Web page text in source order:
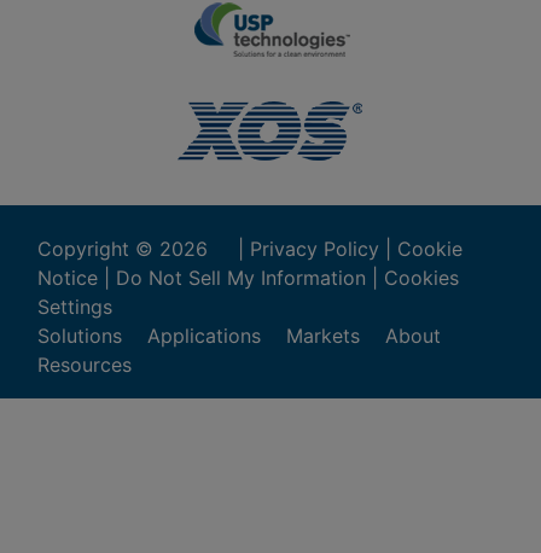
Copyright © 2026 Privacy Policy
Cookie
Notice
Do Not Sell My Information
Cookies
Settings
Solutions
Applications Markets
About
Resources